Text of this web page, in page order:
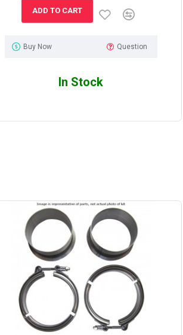
ADD TO CART
Buy Now Question
In Stock